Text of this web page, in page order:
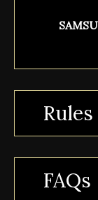
Rules
FAQs